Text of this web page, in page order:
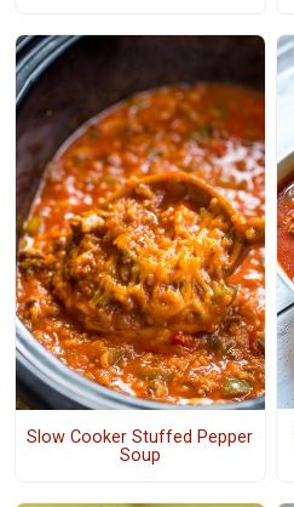
Slow Cooker Stuffed Pepper
Soup